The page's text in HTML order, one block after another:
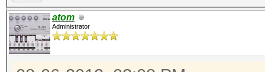
atom
Administrator